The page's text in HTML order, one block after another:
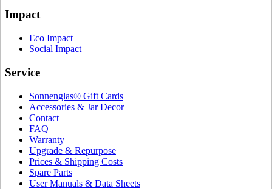
Impact
Eco Impact
Social Impact
Service
Sonnenglas® Gift Cards
Accessories & Jar Decor
Contact
FAQ
Warranty
Upgrade & Repurpose
Prices & Shipping Costs
Spare Parts
User Manuals & Data Sheets